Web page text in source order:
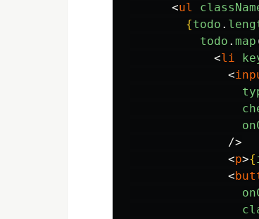
<ul
{todo .
todo . map
<li
<
/>
<p>{
<